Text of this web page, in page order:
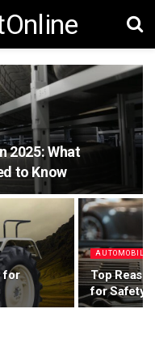
2025: What
to Know
for
AUTOMOBILES
Top
for Safety